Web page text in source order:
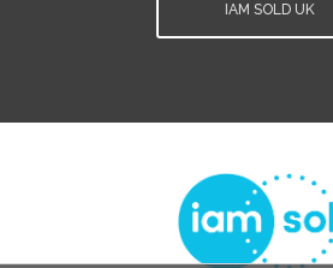
IAM SOLD UK